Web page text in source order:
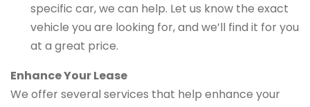
specific car, we can help. Let us know the exact
vehicle you are looking for, and we’ll find it for you
at a great price.
Enhance Your Lease
We offer several services that help enhance your